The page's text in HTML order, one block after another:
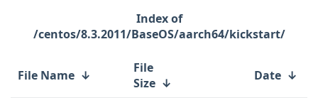
/centos/8.3.2011/BaseOS/aarch64/kickstart/
File Name ↓
File
Size ↓ Date ↓